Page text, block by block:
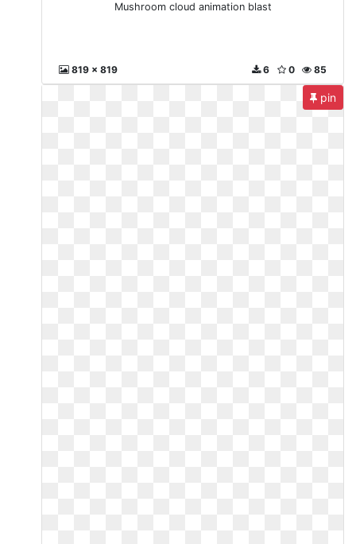
Mushroom cloud animation blast
819 x 819 85
0
6
pin